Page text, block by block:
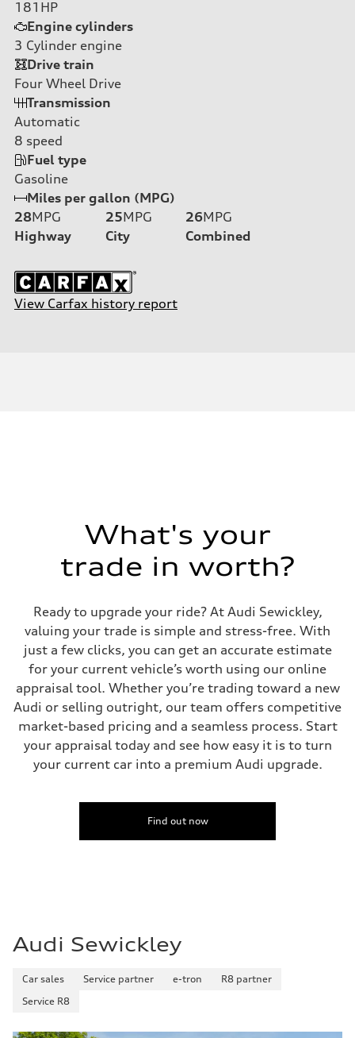
181HP
Engine cylinders
3 Cylinder engine
Drive train
Four Wheel Drive
Transmission
Automatic
8 speed
Fuel type
Gasoline
Miles per gallon (MPG)
28MPG
Highway
25MPG
City
26MPG
Combined
View Carfax history report
What's your
trade in worth?
Ready to upgrade your ride? At Audi Sewickley,
valuing your trade is simple and stress-free. With
just a few clicks, you can get an accurate estimate
for your current vehicle’s worth using our online
appraisal tool. Whether you’re trading toward a new
Audi or selling outright, our team offers competitive
market-based pricing and a seamless process. Start
your appraisal today and see how easy it is to turn
your current car into a premium Audi upgrade.
Find out now
Audi Sewickley
Car sales Service partner e-tron
R8 partner
Service R8